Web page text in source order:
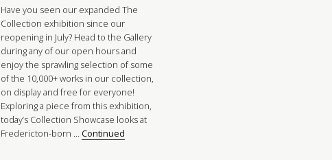
Have you seen our expanded The
Collection exhibition since our
reopening in July? Head to the Gallery
during any of our open hours and
enjoy the sprawling selection of some
of the 10,000+ works in our collection,
on display and free for everyone!
Exploring a piece from this exhibition,
today’s Collection Showcase looks at
Fredericton-born …Continued